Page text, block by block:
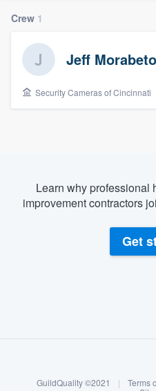
Crew 1
Jeff Morabeto
Security Cameras of Cincinnati
Learn why professional
improvement contractors
Get
GuildQuality ©2021 | Terms
Welcome to